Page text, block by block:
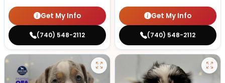
Get My Info
(740) 548-2112
Get My Info
(740) 548-2112